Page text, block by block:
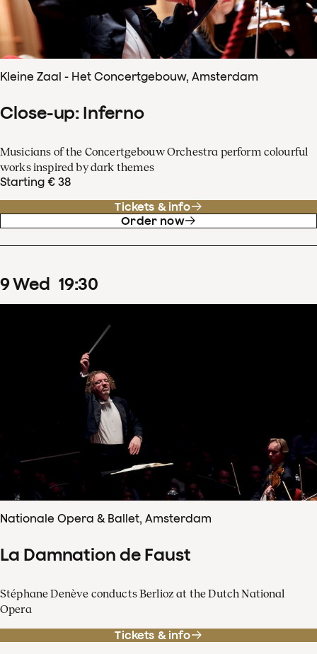
Kleine Zaal - Het Concertgebouw, Amsterdam
Close-up: Inferno
Musicians of the Concertgebouw Orchestra perform colourful
works inspired by dark themes
Starting € 38
Tickets & info
Order now
9Wed 19:30
Nationale Opera & Ballet, Amsterdam
La Damnation de Faust
Stéphane Denève conducts Berlioz at the Dutch National
Opera
Tickets & info